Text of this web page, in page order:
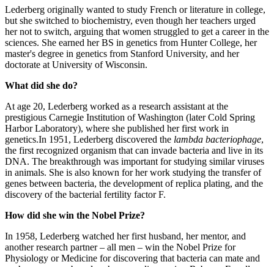
Lederberg originally wanted to study French or literature in college,
but she switched to biochemistry, even though her teachers urged
her not to switch, arguing that women struggled to get a career in the
sciences. She earned her BS in genetics from Hunter College, her
master's degree in genetics from Stanford University, and her
doctorate at University of Wisconsin.
What did she do?
At age 20, Lederberg worked as a research assistant at the
prestigious Carnegie Institution of Washington (later Cold Spring
Harbor Laboratory), where she published her first work in
genetics.In 1951, Lederberg discovered the lambda bacteriophage,
the first recognized organism that can invade bacteria and live in its
DNA. The breakthrough was important for studying similar viruses
in animals. She is also known for her work studying the transfer of
genes between bacteria, the development of replica plating, and the
discovery of the bacterial fertility factor F.
How did she win the Nobel Prize?
In 1958, Lederberg watched her first husband, her mentor, and
another research partner – all men – win the Nobel Prize for
Physiology or Medicine for discovering that bacteria can mate and